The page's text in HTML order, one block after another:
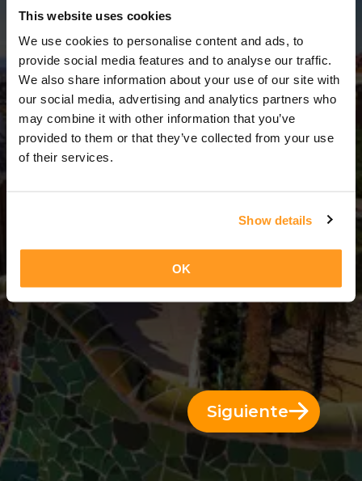
This website uses cookies
We use cookies to personalise content and ads, to
provide social media features and to analyse our traffic.
We also share information about your use of our site with
our social media, advertising and analytics partners who
may combine it with other information that you’ve
provided to them or that they’ve collected from your use
of their services.
Show details
OK
5 Días = 4 Noches
Siguiente